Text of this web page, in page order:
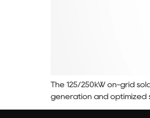
The 125/250kW on-grid
generation and optimized